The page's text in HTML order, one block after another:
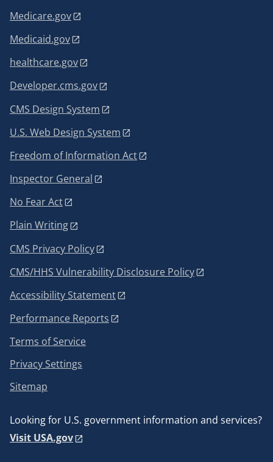
Medicare.gov
Medicaid.gov
healthcare.gov
Developer.cms.gov
CMS Design System
U.S. Web Design System
Freedom of Information Act
Inspector General
No Fear Act
Plain Writing
CMS Privacy Policy
CMS/HHS Vulnerability Disclosure Policy
Accessibility Statement
Performance Reports
Terms of Service
Privacy Settings
Sitemap
Looking for U.S. government information and services?
Visit USA.gov